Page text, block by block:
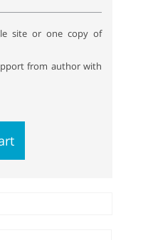
site or one copy of
from author with